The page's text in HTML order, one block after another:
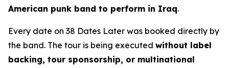
American punk band to perform in Iraq.
Every date on 38 Dates Later was booked directly by
the band. The tour is being executed without label
backing, tour sponsorship, or multinational